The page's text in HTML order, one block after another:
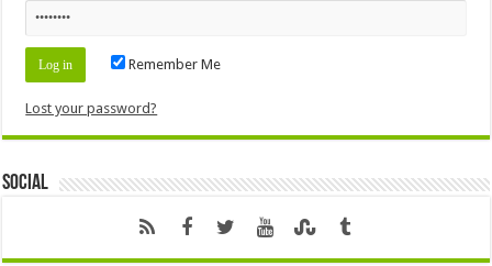
Remember Me
Lost your password?
Social